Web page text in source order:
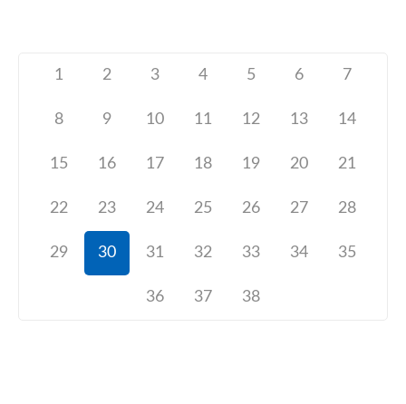
1 2 3 4 5 6 7
8 9 10 11 12 13 14
15 16 17 18 19 20 21
22 23 24 25 26 27 28
29 30 31 32 33 34 35
36 37 38